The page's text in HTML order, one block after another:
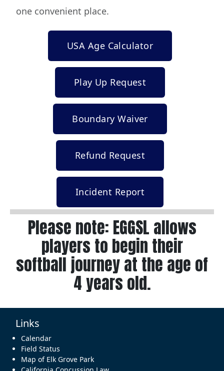
one convenient place.
USA Age Calculator
Play Up Request
Boundary Waiver
Refund Request
Incident Report
Please note: EGGSL allows
players to begin their
softball journey at the age of
4 years old.
Links
Calendar
Field Status
Map of Elk Grove Park